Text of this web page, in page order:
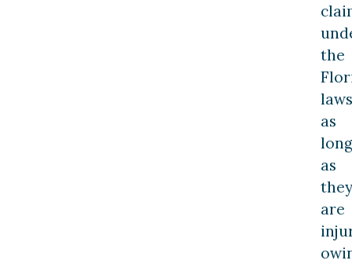
the
laws
as
long
as
they
are